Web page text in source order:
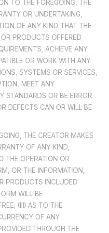
TO THE FOREGOING, THE
OR UNDERTAKING,
OF ANY KIND THAT THE
PRODUCTS OFFERED
ACHIEVE ANY
OR WORK WITH ANY
SYSTEMS OR SERVICES,
MEET ANY
STANDARDS OR BE ERROR
DEFECTS CAN OR WILL BE
THE CREATOR MAKES
OF ANY KIND,
THE OPERATION OR
OR THE INFORMATION,
PRODUCTS INCLUDED
WILL BE
(III) AS TO THE
OF ANY
THROUGH THE